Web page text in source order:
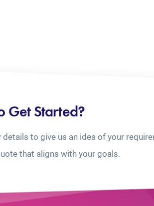
Get Started?
details to give us an idea of your
that aligns with your goals.